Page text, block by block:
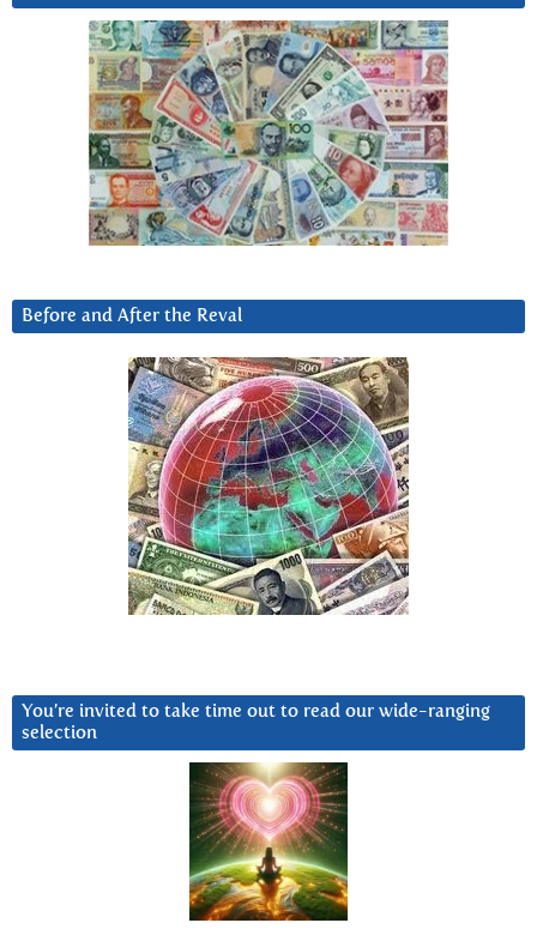
Before and After the Reval
You’re invited to take time out to read our wide-ranging
selection